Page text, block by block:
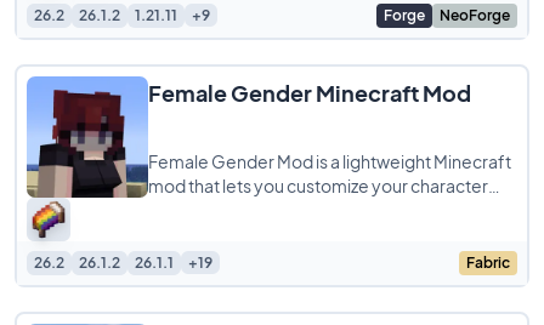
26.2 26.1.2 1.21.11 +9 Forge NeoForge
Female Gender Minecraft Mod
Female Gender Mod is a lightweight Minecraft
mod that lets you customize your character
26.2 26.1.2 26.1.1 +19 Fabric